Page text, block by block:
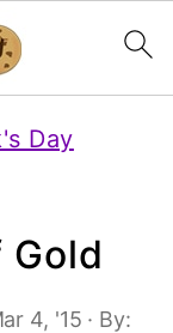
Day
4, '15 · By: